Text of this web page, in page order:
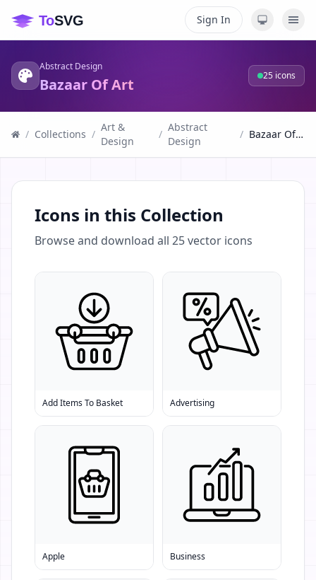
Sign In
Abstract Design
Bazaar Of Art 25 icons
/ Collections /
Art &
Design
/
Abstract
Design
/ Bazaar Of Art
Icons in this Collection
Browse and download all 25vector icons
Add Items To Basket Advertising
Apple Business